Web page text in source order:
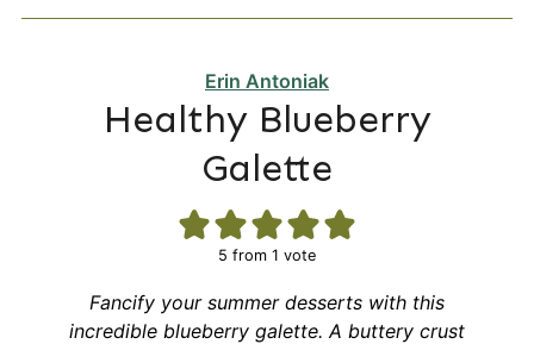
Erin Antoniak
Healthy Blueberry
Galette
5 from 1 vote
Fancify your summer desserts with this
incredible blueberry galette. A buttery crust